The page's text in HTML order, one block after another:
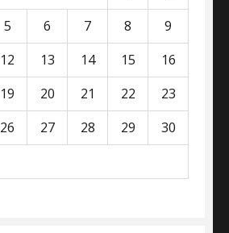
5 6 7 8
9
12 13 14 15
16
19 20 21 22
23
26 27 28 29
30